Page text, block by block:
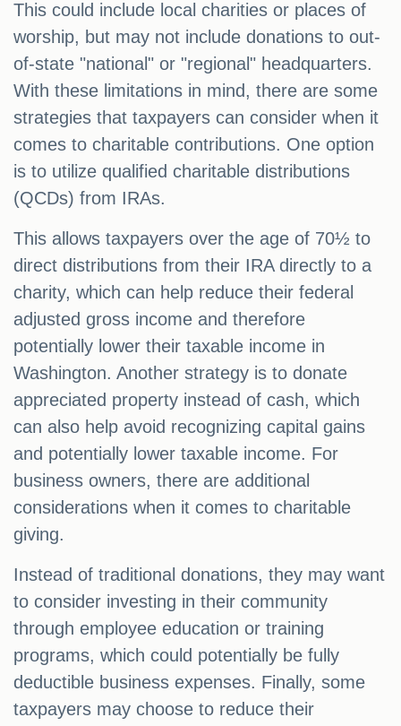
This could include local charities or places of
worship, but may not include donations to out-
of-state "national" or "regional" headquarters.
With these limitations in mind, there are some
strategies that taxpayers can consider when it
comes to charitable contributions. One option
is to utilize qualified charitable distributions
(QCDs) from IRAs.
This allows taxpayers over the age of 70½ to
direct distributions from their IRA directly to a
charity, which can help reduce their federal
adjusted gross income and therefore
potentially lower their taxable income in
Washington. Another strategy is to donate
appreciated property instead of cash, which
can also help avoid recognizing capital gains
and potentially lower taxable income. For
business owners, there are additional
considerations when it comes to charitable
giving.
Instead of traditional donations, they may want
to consider investing in their community
through employee education or training
programs, which could potentially be fully
deductible business expenses. Finally, some
taxpayers may choose to reduce their